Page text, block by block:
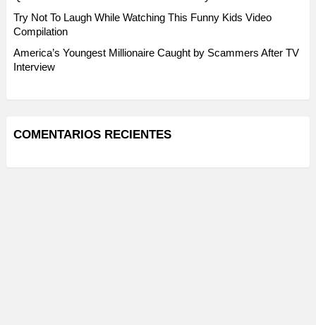
Try Not To Laugh While Watching This Funny Kids Video
Compilation
America’s Youngest Millionaire Caught by Scammers After TV
Interview
COMENTARIOS RECIENTES